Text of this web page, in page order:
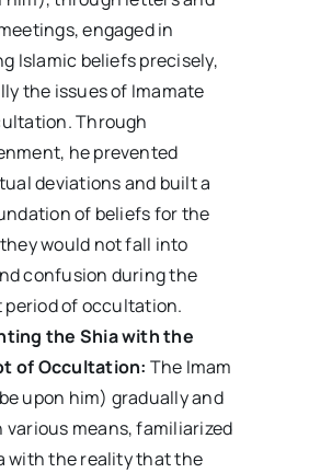
engaged in
Islamic beliefs precisely,
the issues of Imamate
Through
he prevented
deviations and built a
of beliefs for the
would not fall into
confusion during the
of occultation.
the Shia with the
of Occultation: The Imam
upon him) gradually and
means, familiarized
with the reality that the